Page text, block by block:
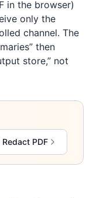
in the browser)
only the
channel. The
then
store,” not
Redact PDF